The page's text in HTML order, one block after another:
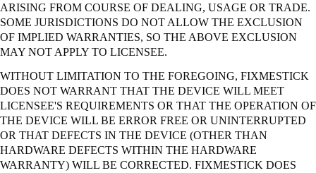
ARISING FROM COURSE OF DEALING, USAGE OR TRADE.
SOME JURISDICTIONS DO NOT ALLOW THE EXCLUSION
OF IMPLIED WARRANTIES, SO THE ABOVE EXCLUSION
MAY NOT APPLY TO LICENSEE.
WITHOUT LIMITATION TO THE FOREGOING, FIXMESTICK
DOES NOT WARRANT THAT THE DEVICE WILL MEET
LICENSEE'S REQUIREMENTS OR THAT THE OPERATION OF
THE DEVICE WILL BE ERROR FREE OR UNINTERRUPTED
OR THAT DEFECTS IN THE DEVICE (OTHER THAN
HARDWARE DEFECTS WITHIN THE HARDWARE
WARRANTY) WILL BE CORRECTED. FIXMESTICK DOES